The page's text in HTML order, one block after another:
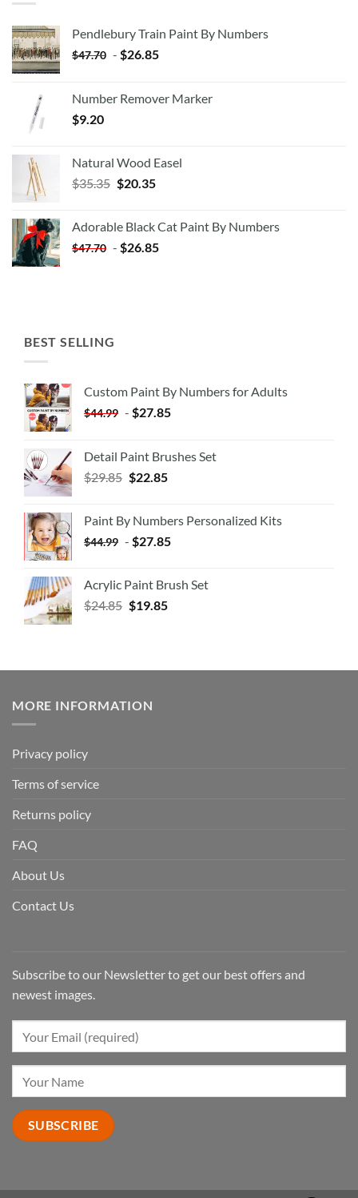
Pendlebury Train Paint By Numbers
$47.70 - $26.85
Number Remover Marker
$9.20
Natural Wood Easel
$35.35 Original
$35.35.
$20.35Current
$20.35.
Adorable Black Cat Paint By Numbers
$47.70 - $26.85
BEST SELLING
Custom Paint By Numbers for Adults
$44.99 - $27.85
Detail Paint Brushes Set
$29.85 $22.85
Paint By Numbers Personalized Kits
$44.99 - $27.85
Acrylic Paint Brush Set
$24.85 $19.85
MORE INFORMATION
Privacy policy
Terms of service
Returns policy
FAQ
About Us
Contact Us
Subscribe to our Newsletter to get our best offers and
newest images.